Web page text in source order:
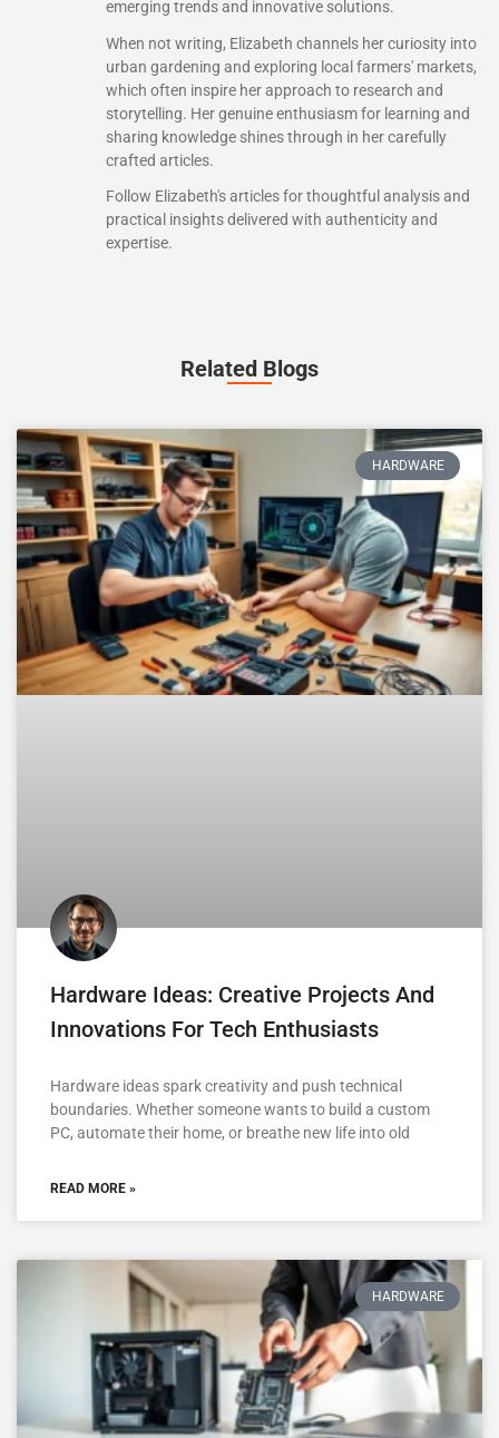
emerging trends and innovative solutions.
When not writing, Elizabeth channels her curiosity into
urban gardening and exploring local farmers' markets,
which often inspire her approach to research and
storytelling. Her genuine enthusiasm for learning and
sharing knowledge shines through in her carefully
crafted articles.
Follow Elizabeth's articles for thoughtful analysis and
practical insights delivered with authenticity and
expertise.
Related Blogs
HARDWARE
Hardware Ideas: Creative Projects And
Innovations For Tech Enthusiasts
Hardware ideas spark creativity and push technical
boundaries. Whether someone wants to build a custom
PC, automate their home, or breathe new life into old
READ MORE »
HARDWARE